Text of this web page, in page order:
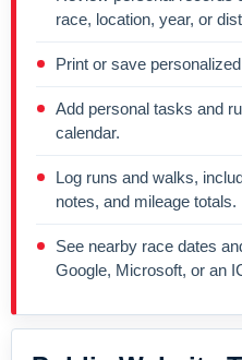
race, location, year, or
Print or save
Add personal tasks and
calendar.
Log runs and walks,
notes, and mileage totals.
See nearby race dates
Google, Microsoft, or an